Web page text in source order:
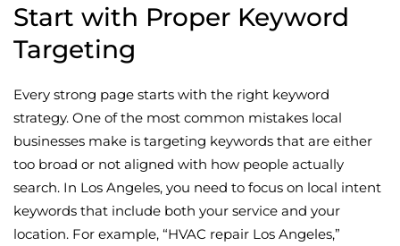
Start with Proper Keyword
Targeting
Every strong page starts with the right keyword
strategy. One of the most common mistakes local
businesses make is targeting keywords that are either
too broad or not aligned with how people actually
search. In Los Angeles, you need to focus on local intent
keywords that include both your service and your
location. For example, “HVAC repair Los Angeles,”